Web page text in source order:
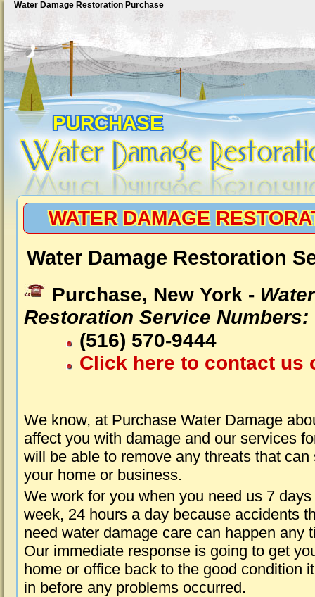
Water Damage Restoration Purchase
PURCHASE
WATER DAMAGE
Water Damage Restoration
Purchase, New York -
Restoration Service Numbers:
(516) 570-9444
Click here to contact us
We know, at Purchase Water Damage
affect you with damage and our services
will be able to remove any threats that
your home or business.
We work for you when you need us 7 days
week, 24 hours a day because accidents
need water damage care can happen any
Our immediate response is going to get
home or office back to the good condition
in before any problems occurred.